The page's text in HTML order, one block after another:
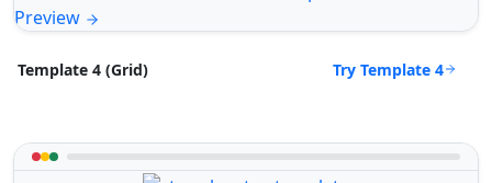
Preview
Template 4 (Grid) Try Template 4